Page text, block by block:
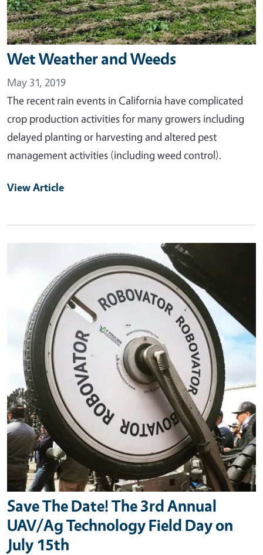
Wet Weather and Weeds
May 31, 2019
The recent rain events in California have complicated
crop production activities for many growers including
delayed planting or harvesting and altered pest
management activities (including weed control).
View Article
Save The Date! The 3rd Annual
UAV/Ag Technology Field Day on
July 15th